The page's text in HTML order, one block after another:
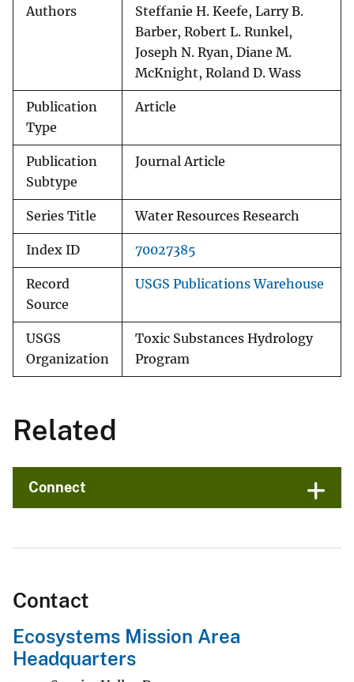
Authors
Steffanie H. Keefe, Larry B.
Barber, Robert L. Runkel,
Joseph N. Ryan, Diane M.
McKnight, Roland D. Wass
Publication
Type
Article
Publication
Subtype
Journal Article
Series Title Water Resources Research
Index ID 70027385
Record
Source
USGS Publications Warehouse
USGS
Organization
Toxic Substances Hydrology
Program
Related
Connect
Contact
Ecosystems Mission Area
Headquarters